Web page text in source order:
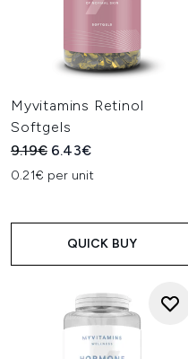
Myvitamins Retinol
Softgels
Recommended Retail Price:
9.19€ Current price:
6.43€
0.21€ per unit
QUICK BUY